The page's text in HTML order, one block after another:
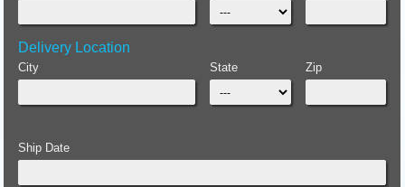
Delivery Location
City State Zip
Ship Date